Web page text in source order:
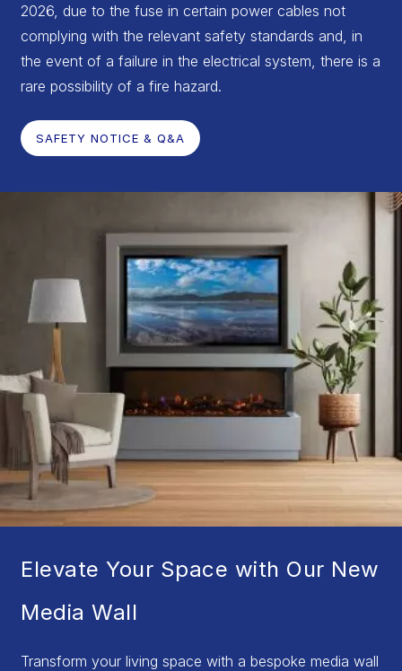
2026, due to the fuse in certain power cables not
complying with the relevant safety standards and, in
the event of a failure in the electrical system, there is a
rare possibility of a fire hazard.
SAFETY NOTICE & Q&A
Elevate Your Space with Our New
Media Wall
Transform your living space with a bespoke media wall